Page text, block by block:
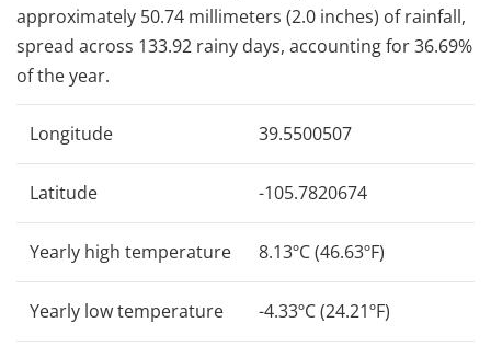
approximately 50.74 millimeters (2.0 inches) of rainfall,
spread across 133.92 rainy days, accounting for 36.69%
of the year.
Longitude 39.5500507
Latitude -105.7820674
Yearly high temperature 8.13ºC (46.63ºF)
Yearly low temperature -4.33ºC (24.21ºF)